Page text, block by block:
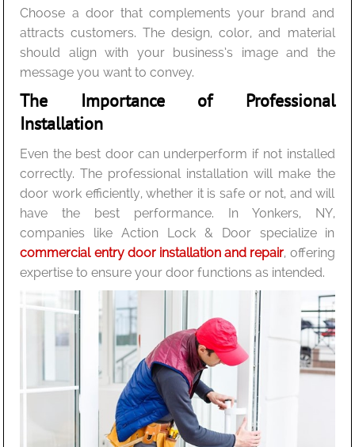
Choose a door that complements your brand and
attracts customers. The design, color, and material
should align with your business’s image and the
message you want to convey.
The Importance of Professional
Installation
Even the best door can underperform if not installed
correctly. The professional installation will make the
door work efficiently, whether it is safe or not, and will
have the best performance. In Yonkers, NY,
companies like Action Lock & Door specialize in
commercial entry door installation and repair, offering
expertise to ensure your door functions as intended.